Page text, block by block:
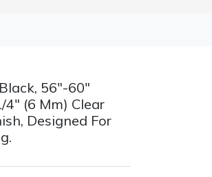
56"-60"
(6 Mm) Clear
Designed For